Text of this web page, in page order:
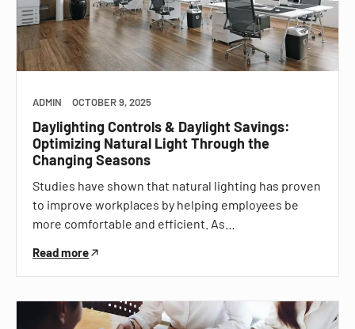
ADMIN OCTOBER 9, 2025
Daylighting Controls & Daylight Savings:
Optimizing Natural Light Through the
Changing Seasons
Studies have shown that natural lighting has proven
to improve workplaces by helping employees be
more comfortable and efficient. As…
Read more